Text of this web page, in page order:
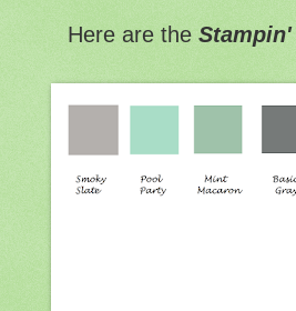
Here are the Stampin'